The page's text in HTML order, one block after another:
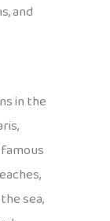
and
in the
sea,